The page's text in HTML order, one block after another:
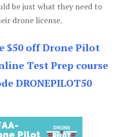
be just what they need to
drone license.
$50 off Drone Pilot
Test Prep course
DRONEPILOT50